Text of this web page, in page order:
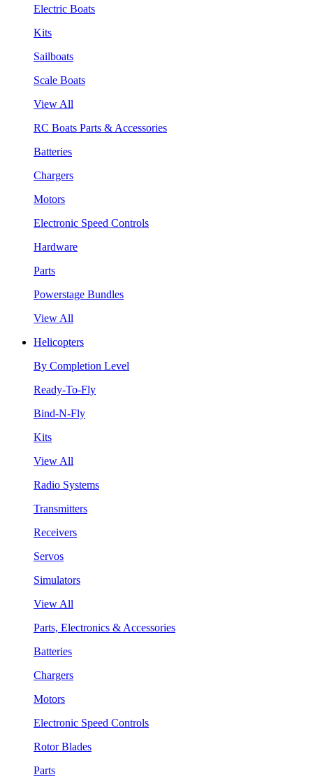
Electric Boats
Kits
Sailboats
Scale Boats
View All
RC Boats Parts & Accessories
Batteries
Chargers
Motors
Electronic Speed Controls
Hardware
Parts
Powerstage Bundles
View All
Helicopters
By Completion Level
Ready-To-Fly
Bind-N-Fly
Kits
View All
Radio Systems
Transmitters
Receivers
Servos
Simulators
View All
Parts, Electronics & Accessories
Batteries
Chargers
Motors
Electronic Speed Controls
Rotor Blades
Parts